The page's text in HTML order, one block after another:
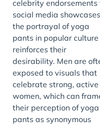
celebrity endorsements
social media
the portrayal of yoga
pants in popular culture
reinforces their
desirability. Men are
exposed to visuals that
celebrate strong, active
women, which can
their perception of yoga
pants as synonymous